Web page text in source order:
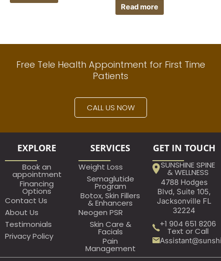
Read more
Free Tele Health Appointment for First Time
Patients
CALL US NOW
EXPLORE
Book an
appointment​
Financing
Options
Contact Us
About Us
Testimonials
Privacy Policy
SERVICES
Weight Loss
Semaglutide
Program
Botox, Skin Fillers
& Enhancers
Neogen PSR
Skin Care &
Facials
Pain
Management
GET IN TOUCH
SUNSHINE SPINE
& WELLNESS
4788 Hodges
Blvd, Suite 105,
Jacksonville FL
32224
+1 904 651 8206
Text or Call